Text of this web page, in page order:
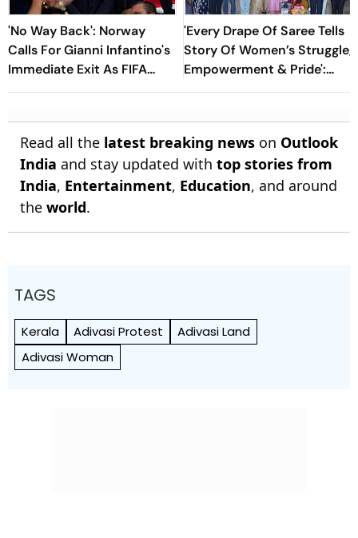
'No Way Back': Norway
Calls For Gianni Infantino's
Immediate Exit As FIFA
President
'Every Drape Of Saree Tells
Story Of Women’s Struggle,
Empowerment & Pride':
Raksha Khadse On National
Read all the latest breaking news on Outlook
India and stay updated with top stories from
India, Entertainment, Education, and around
the world.
TAGS
Kerala Adivasi Protest
Adivasi Land
Adivasi Woman